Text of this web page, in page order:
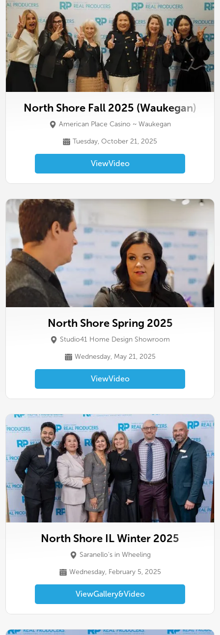
North Shore Fall 2025 (Waukegan)
American Place Casino ~ Waukegan
Tuesday, October 21, 2025
ViewVideo
North Shore Spring 2025
Studio41 Home Design Showroom
Wednesday, May 21, 2025
ViewVideo
North Shore IL Winter 2025
Saranello's in Wheeling
Wednesday, February 5, 2025
ViewGallery&Video